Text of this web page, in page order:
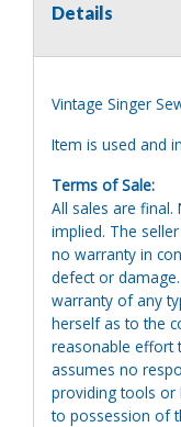
Details
Vintage Singer
Item is used and
Terms of Sale:
All sales are
implied. The
no warranty in
defect or
warranty of any
herself as to the
reasonable effort
assumes no
providing tools or
to possession of